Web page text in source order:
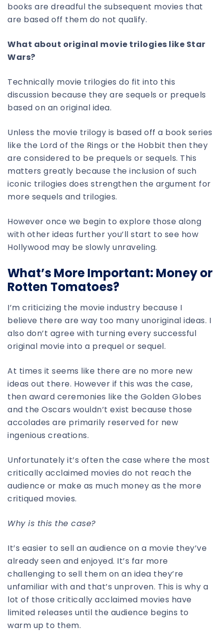
books are dreadful the subsequent movies that
are based off them do not qualify.
What about original movie trilogies like Star
Wars?
Technically movie trilogies do fit into this
discussion because they are sequels or prequels
based on an original idea.
Unless the movie trilogy is based off a book series
like the Lord of the Rings or the Hobbit then they
are considered to be prequels or sequels. This
matters greatly because the inclusion of such
iconic trilogies does strengthen the argument for
more sequels and trilogies.
However once we begin to explore those along
with other ideas further you’ll start to see how
Hollywood may be slowly unraveling.
What’s More Important: Money or
Rotten Tomatoes?
I’m criticizing the movie industry because I
believe there are way too many unoriginal ideas. I
also don’t agree with turning every successful
original movie into a prequel or sequel.
At times it seems like there are no more new
ideas out there. However if this was the case,
then award ceremonies like the Golden Globes
and the Oscars wouldn’t exist because those
accolades are primarily reserved for new
ingenious creations.
Unfortunately it’s often the case where the most
critically acclaimed movies do not reach the
audience or make as much money as the more
critiqued movies.
Why is this the case?
It’s easier to sell an audience on a movie they’ve
already seen and enjoyed. It’s far more
challenging to sell them on an idea they’re
unfamiliar with and that’s unproven. This is why a
lot of those critically acclaimed movies have
limited releases until the audience begins to
warm up to them.